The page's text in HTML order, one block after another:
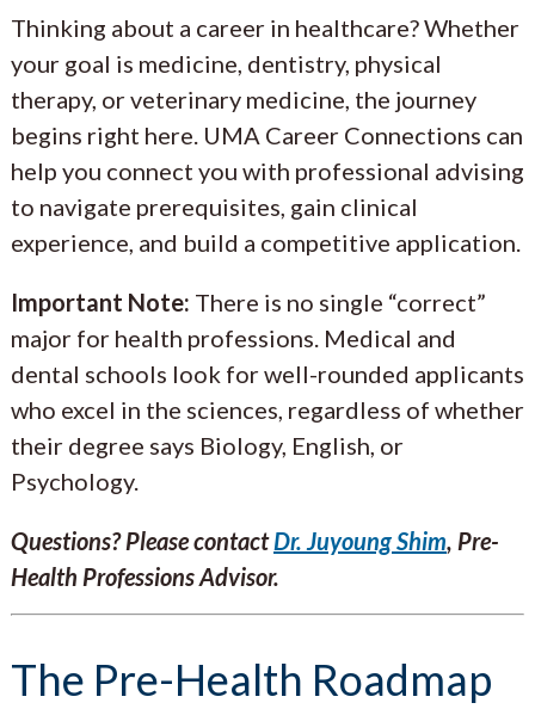
Thinking about a career in healthcare? Whether
your goal is medicine, dentistry, physical
therapy, or veterinary medicine, the journey
begins right here. UMA Career Connections can
help you connect you with professional advising
to navigate prerequisites, gain clinical
experience, and build a competitive application.
Important Note: There is no single “correct”
major for health professions. Medical and
dental schools look for well-rounded applicants
who excel in the sciences, regardless of whether
their degree says Biology, English, or
Psychology.
Questions? Please contactDr. Juyoung Shim, Pre-
Health Professions Advisor.
The Pre-Health Roadmap